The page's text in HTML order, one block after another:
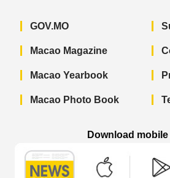
GOV.MO
Macao Magazine
Macao Yearbook
Macao Photo Book
Download mobile